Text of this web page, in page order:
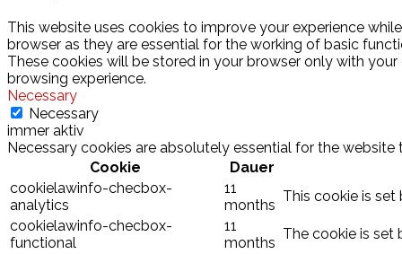
This website uses cookies to improve your experience
browser as they are essential for the working of basic
These cookies will be stored in your browser only with
browsing experience.
Necessary
Necessary
immer aktiv
Necessary cookies are absolutely essential for the
Cookie
Dauer
cookielawinfo-checbox-
analytics
11
months
This cookie is set
cookielawinfo-checbox-
functional
11
months
The cookie is set